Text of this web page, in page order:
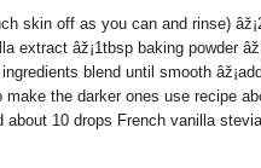
skin off as you can and rinse)
extract âž¡1tbsp baking powder
blend until smooth
the darker ones use recipe
about 10 drops French vanilla